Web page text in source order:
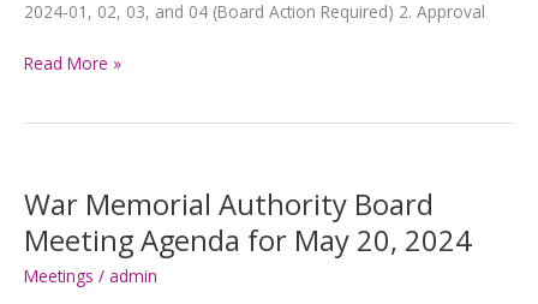
2024-01, 02, 03, and 04 (Board Action Required) 2. Approval
War
Agenda
for
June
3,
Read More »
War Memorial Authority Board
Meeting Agenda for May 20, 2024
Meetings / admin